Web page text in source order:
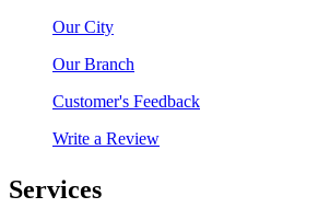
Our City
Our Branch
Customer's Feedback
Write a Review
Services